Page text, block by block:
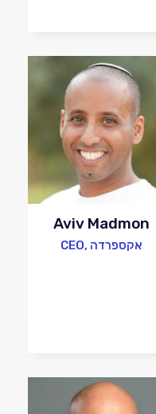
Aviv Madmon
CEO, אקספרדה